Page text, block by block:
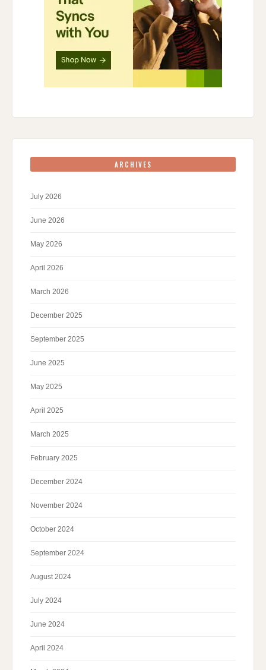
ARCHIVES
July 2026
June 2026
May 2026
April 2026
March 2026
December 2025
September 2025
June 2025
May 2025
April 2025
March 2025
February 2025
December 2024
November 2024
October 2024
September 2024
August 2024
July 2024
June 2024
April 2024